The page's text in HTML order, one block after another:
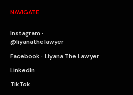
NAVIGATE
Instagram ·
@liyanathelawyer
Facebook · Liyana The Lawyer
LinkedIn
TikTok